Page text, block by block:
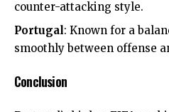
counter-attacking style.
Portugal: Known for a
smoothly between offense
Conclusion